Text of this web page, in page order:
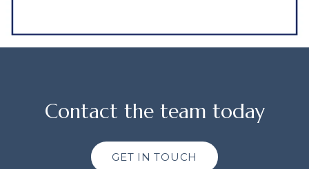
Contact the team today
GET IN TOUCH